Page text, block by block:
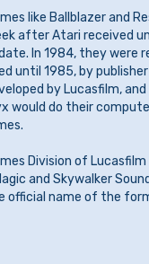
like Ballblazer and
after Atari received
In 1984, they
until 1985, by
by Lucasfilm,
do their
Division of
and Skywalker
official name of the